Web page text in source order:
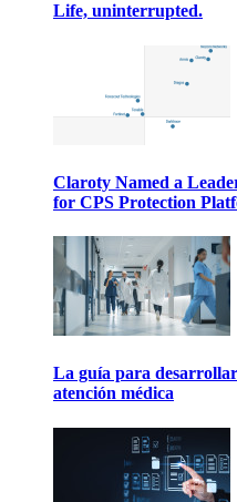
Life, uninterrupted.
Claroty Named a
for CPS Protection
La guía para
atención médica